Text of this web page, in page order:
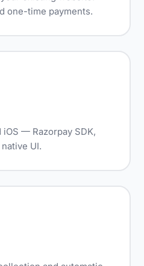
one-time payments.
— Razorpay SDK,
UI.